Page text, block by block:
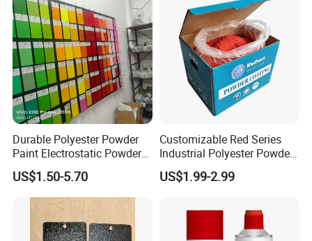
Durable Polyester Powder
Paint Electrostatic Powder
Coating Ral Colors for All
Solution
US$1.50-5.70
Customizable Red Series
Industrial Polyester Powder
Coating for Electrostatic
Painting
US$1.99-2.99